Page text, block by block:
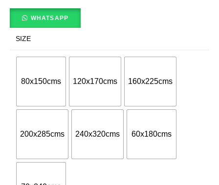
WHATSAPP
SIZE
80x150cms 120x170cms 160x225cms
200x285cms 240x320cms 60x180cms